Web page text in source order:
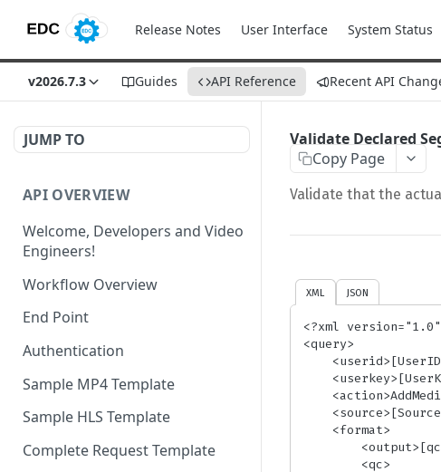
Release Notes User Interface System Status
v2026.7.3 Guides API Reference Recent API
JUMP TO
API OVERVIEW
Welcome, Developers and Video
Engineers!
Workflow Overview
End Point
Authentication
Sample MP4 Template
Sample HLS Template
Complete Request Template
Validate Declared
Copy Page
Validate that the
XML JSON
<?xml
<query>